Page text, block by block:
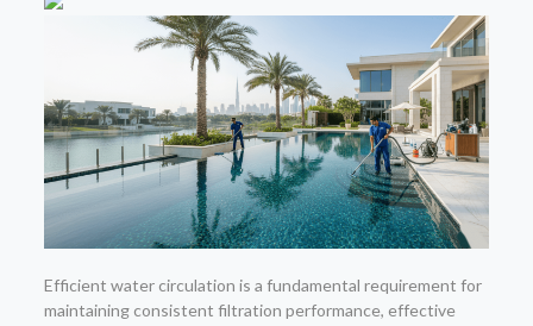
Efficient water circulation is a fundamental requirement for
maintaining consistent filtration performance, effective